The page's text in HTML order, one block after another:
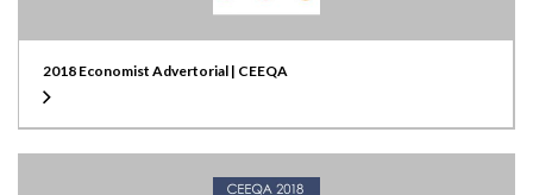
2018 Economist Advertorial | CEEQA